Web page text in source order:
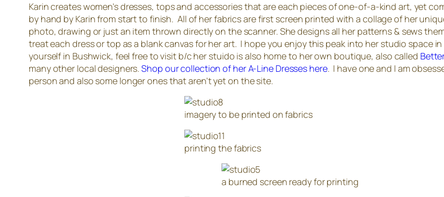
Karin creates women’s dresses, tops and accessories that are each pieces of one-of-a-kind art, yet
by hand by Karin from start to finish. All of her fabrics are first screen printed with a collage of her
photo, drawing or just an item thrown directly on the scanner. She designs all her patterns & sews
treat each dress or top as a blank canvas for her art. I hope you enjoy this peak into her studio space
yourself in Bushwick, feel free to visit b/c her stuido is also home to her own boutique, also called
many other local designers.Shop our collection of her A-Line Dresses here. I have one and I am
person and also some longer ones that aren’t yet on the site.
imagery to be printed on fabrics
printing the fabrics
a burned screen ready for printing